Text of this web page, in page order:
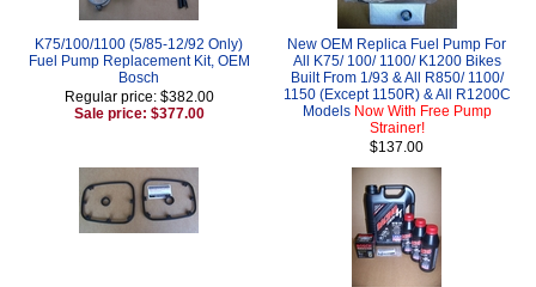
K75/100/1100 (5/85-12/92 Only)
Fuel Pump Replacement Kit, OEM
Bosch
Regular price: $382.00
Sale price: $377.00
New OEM Replica Fuel Pump For
All K75/ 100/ 1100/ K1200 Bikes
Built From 1/93 & All R850/ 1100/
1150 (Except 1150R) & All R1200C
Models Now With Free Pump
Strainer!
$137.00